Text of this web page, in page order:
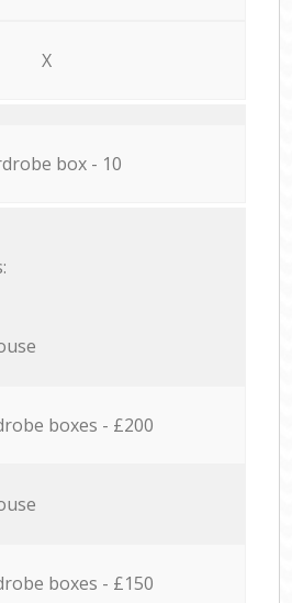
X
box - 10
boxes - £200
boxes - £150